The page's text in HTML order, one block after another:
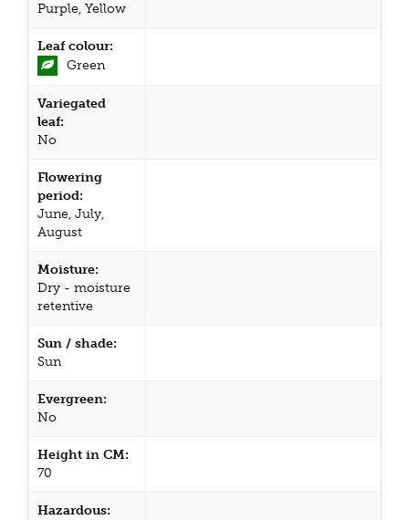
Purple, Yellow
Leaf colour:
Green
Variegated
leaf:
No
Flowering
period:
June, July,
August
Moisture:
Dry - moisture
retentive
Sun / shade:
Sun
Evergreen:
No
Height in CM:
70
Hazardous: